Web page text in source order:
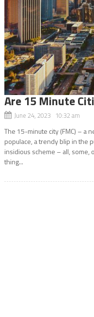
Are 15 Minute
June 24, 2023 10:32 am
The 15-minute city (FMC) – a
populace, a trendy blip in the
insidious scheme – all, some,
thing...